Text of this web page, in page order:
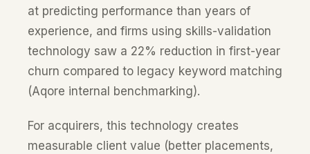
at predicting performance than years of
experience, and firms using skills-validation
technology saw a 22% reduction in first-year
churn compared to legacy keyword matching
(Aqore internal benchmarking).
For acquirers, this technology creates
measurable client value (better placements,